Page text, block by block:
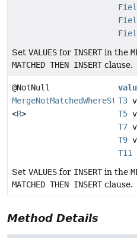
Set VALUES for INSERTin the
MATCHED THEN INSERTclause.
@NotNull
MergeNotMatchedWhereStep
<R>
T3
T5
T7
T9
T11
Set VALUES for INSERTin the
MATCHED THEN INSERTclause.
Method Details